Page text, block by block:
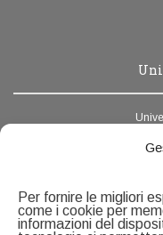
Per fornire le migliori
come i cookie per
informazioni del